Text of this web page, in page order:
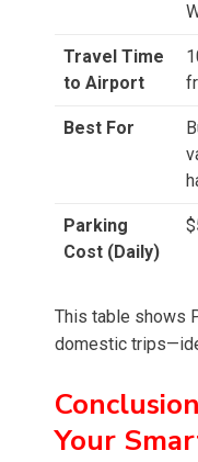
Travel Time
to Airport
Best For
Parking
Cost (Daily)
This table shows
domestic
Your